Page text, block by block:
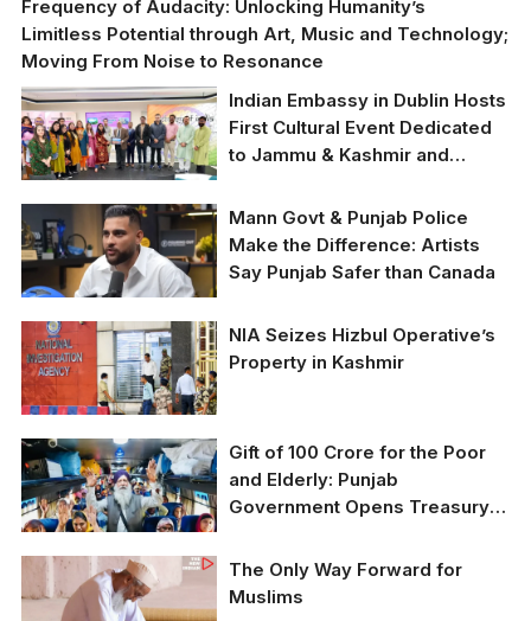
Frequency of Audacity: Unlocking Humanity’s
Limitless Potential through Art, Music and Technology;
Moving From Noise to Resonance
Indian Embassy in Dublin Hosts
First Cultural Event Dedicated
to Jammu & Kashmir and
Mann Govt & Punjab Police
Make the Difference: Artists
Say Punjab Safer than Canada
NIA Seizes Hizbul Operative’s
Property in Kashmir
Gift of 100 Crore for the Poor
and Elderly: Punjab
Government Opens Treasury
The Only Way Forward for
Muslims